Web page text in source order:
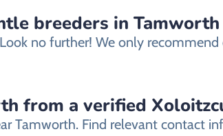
breeders in Tamworth
no further! We only
from a verified
Tamworth. Find relevant contact